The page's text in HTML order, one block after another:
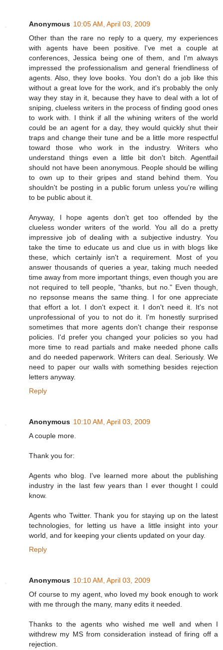
Anonymous 10:05 AM, April 03, 2009
Other than the rare no reply to a query, my experiences
with agents have been positive. I've met a couple at
conferences, Jessica being one of them, and I'm always
impressed the professionalism and general friendliness of
agents. Also, they love books. You don't do a job like this
without a great love for the work, and it's probably the only
way they stay in it, because they have to deal with a lot of
sniping, clueless writers in the process of finding good ones
to work with. I think if all the whining writers of the world
could be an agent for a day, they would quickly shut their
traps and change their tune and be a little more respectful
toward those who work in the industry. Writers who
understand things even a little bit don't bitch. Agentfail
should not have been anonymous. People should be willing
to own up to their gripes and stand behind them. You
shouldn't be posting in a public forum unless you're willing
to be public about it.
Anyway, I hope agents don't get too offended by the
clueless wonder writers of the world. You all do a pretty
impressive job of dealing with a subjective industry. You
take the time to educate us and clue us in with blogs like
these, which certainly isn't a requirement. Most of you
answer thousands of queries a year, taking much needed
time away from more important things, even though you are
not required to tell people, "thanks, but no." Even though,
no repsonse means the same thing. I for one appreciate
that effort a lot. I don't expect it. I don't need it. It's not
unprofessional of you to not do it. I'm honestly surprised
sometimes that more agents don't change their response
policies. I'd prefer you changed your policies so you had
more time to read partials and make needed phone calls
and do needed paperwork. Writers can deal. Seriously. We
need to paper our walls with something besides rejection
letters anyway.
Reply
Anonymous 10:10 AM, April 03, 2009
A couple more.
Thank you for:
Agents who blog. I've learned more about the publishing
industry in the last few years than I ever thought I could
know.
Agents who Twitter. Thank you for staying up on the latest
technologies, for letting us have a little insight into your
world, and for keeping your clients updated on your day.
Reply
Anonymous 10:10 AM, April 03, 2009
Of course to my agent, who loved my book enough to work
with me through the many, many edits it needed.
Thanks to the agents who wished me well and when I
withdrew my MS from consideration instead of firing off a
rejection.